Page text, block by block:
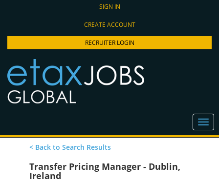
SIGN IN
CREATE ACCOUNT
RECRUITER LOGIN
< Back to Search Results
Transfer Pricing Manager - Dublin,
Ireland